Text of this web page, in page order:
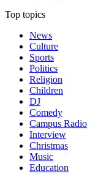
Top topics
News
Culture
Sports
Politics
Religion
Children
DJ
Comedy
Campus Radio
Interview
Christmas
Music
Education